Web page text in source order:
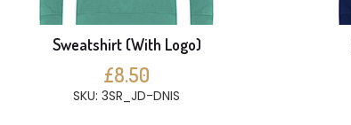
Sweatshirt (With Logo)
£8.50
SKU: 3SR_JD-DNIS